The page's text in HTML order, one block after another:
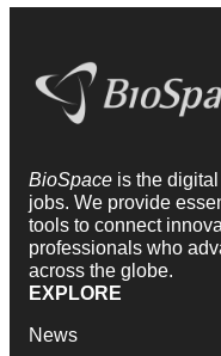
BioSpace is the
jobs. We provide
tools to connect
professionals who
across the globe.
EXPLORE
News